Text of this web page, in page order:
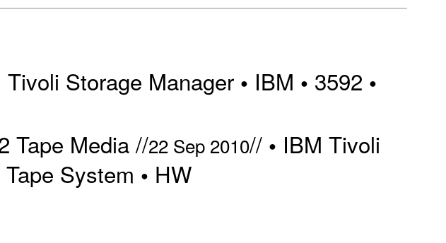
Tivoli Storage Manager• IBM • 3592 •
Tape Media //22 Sep 2010// • IBM Tivoli
Tape System • HW